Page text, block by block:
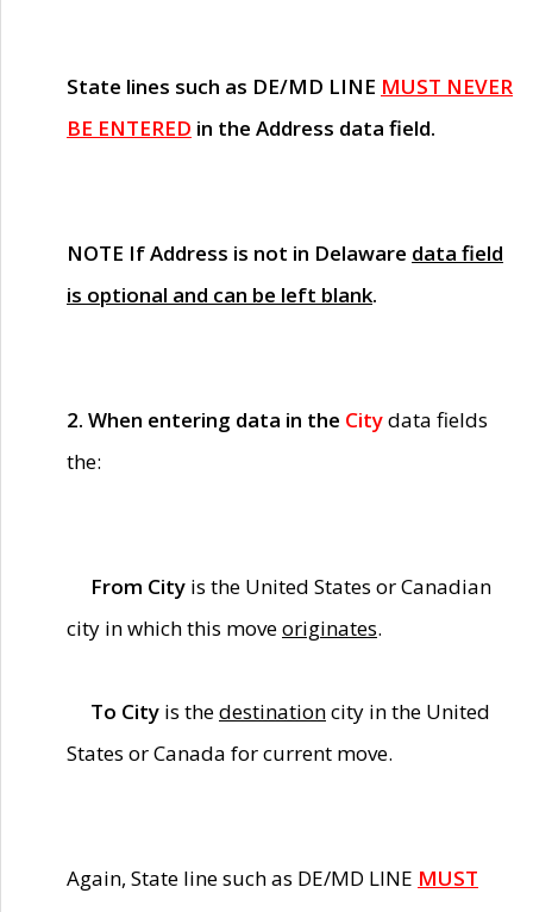
State lines such as DE/MD LINE MUST NEVER
BE ENTERED in the Address data field.
NOTE If Address is not in Delaware data field
is optional and can be left blank.
2. When entering data in the Citydata fields
the:
From City is the United States or Canadian
city in which this moveoriginates.
To City is thedestinationcity in the United
States or Canada for current move.
Again, State line such as DE/MD LINE MUST